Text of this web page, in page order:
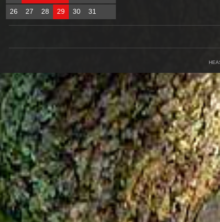
26
27 28 29 30 31